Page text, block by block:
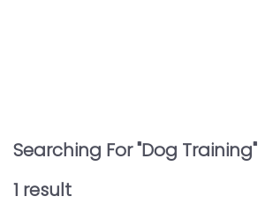
Searching For "Dog Training"
1 result